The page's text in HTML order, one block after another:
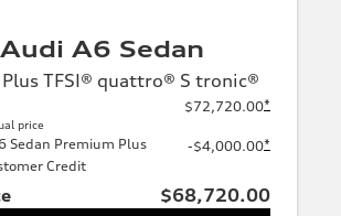
A6 Sedan
TFSI® quattro® S tronic®
price
$72,720.00*
Sedan Premium Plus
Credit
-$4,000.00*
$68,720.00